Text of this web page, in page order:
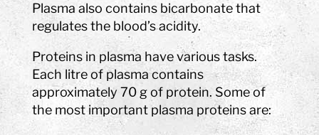
Plasma also contains bicarbonate that
regulates the blood’s acidity.
Proteins in plasma have various tasks.
Each litre of plasma contains
approximately 70 g of protein. Some of
the most important plasma proteins are: